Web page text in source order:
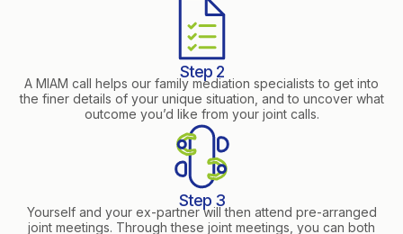
Step 2
A MIAM call helps our family mediation specialists to get into
the finer details of your unique situation, and to uncover what
outcome you’d like from your joint calls.
Step 3
Yourself and your ex-partner will then attend pre-arranged
joint meetings. Through these joint meetings, you can both